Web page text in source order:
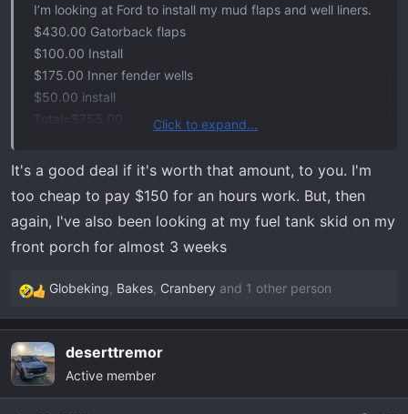
I’m looking at Ford to install my mud flaps and well liners.
$430.00 Gatorback flaps
$100.00 Install
$175.00 Inner fender wells
$50.00 install
Total=$755.00
possibilities. Good deal?
Click to expand...
It's a good deal if it's worth that amount, to you. I'm
too cheap to pay $150 for an hours work. But, then
again, I've also been looking at my fuel tank skid on my
front porch for almost 3 weeks
R
e
c
t
i
Globeking, Bakes, Cranbery and 1 other person
deserttremor
Active member